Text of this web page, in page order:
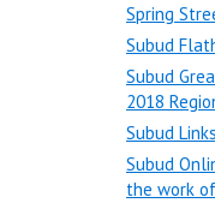
Spring
Subud
Subud
2018
Subud Links
Subud
the work